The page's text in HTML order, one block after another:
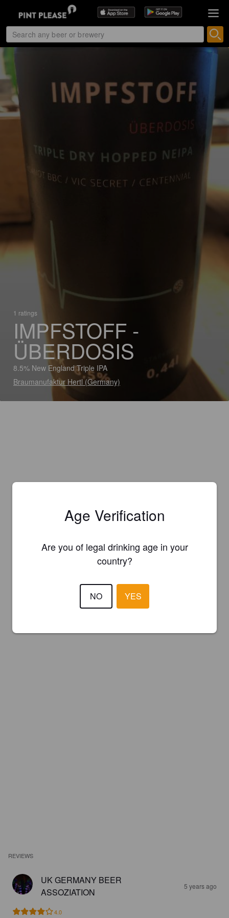
1 ratings
IMPFSTOFF -
ÜBERDOSIS
8.5% New England Triple IPA
Braumanufaktur Hertl (Germany)
REVIEWS
UK GERMANY BEER
ASSOZIATION
5 years ago
4.0
Age Verification
Are you of legal drinking age in your
country?
NO YES